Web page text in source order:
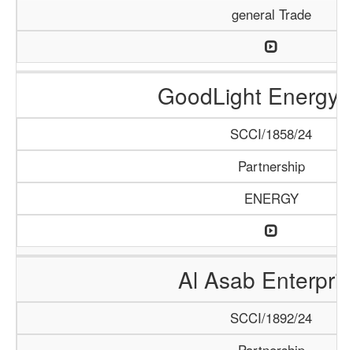
general Trade
GoodLight Energy
SCCI/1858/24
Partnership
ENERGY
Al Asab
SCCI/1892/24